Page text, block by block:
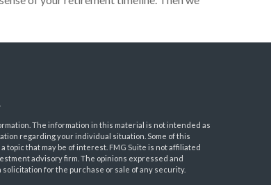
The information in this material is not intended as
regarding your individual situation. Some of this
topic that may be of interest. FMG Suite is not affiliated
advisory firm. The opinions expressed and
for the purchase or sale of any security.